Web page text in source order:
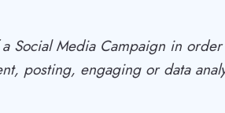
Social Media Campaign in
posting, engaging or data